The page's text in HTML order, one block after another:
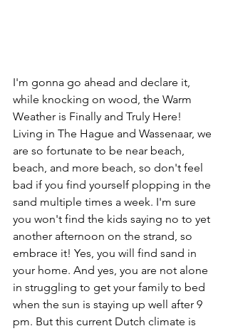
I'm gonna go ahead and declare it,
while knocking on wood, the Warm
Weather is Finally and Truly Here!
Living in The Hague and Wassenaar, we
are so fortunate to be near beach,
beach, and more beach, so don't feel
bad if you find yourself plopping in the
sand multiple times a week. I'm sure
you won't find the kids saying no to yet
another afternoon on the strand, so
embrace it! Yes, you will find sand in
your home. And yes, you are not alone
in struggling to get your family to bed
when the sun is staying up well after 9
pm. But this current Dutch climate is